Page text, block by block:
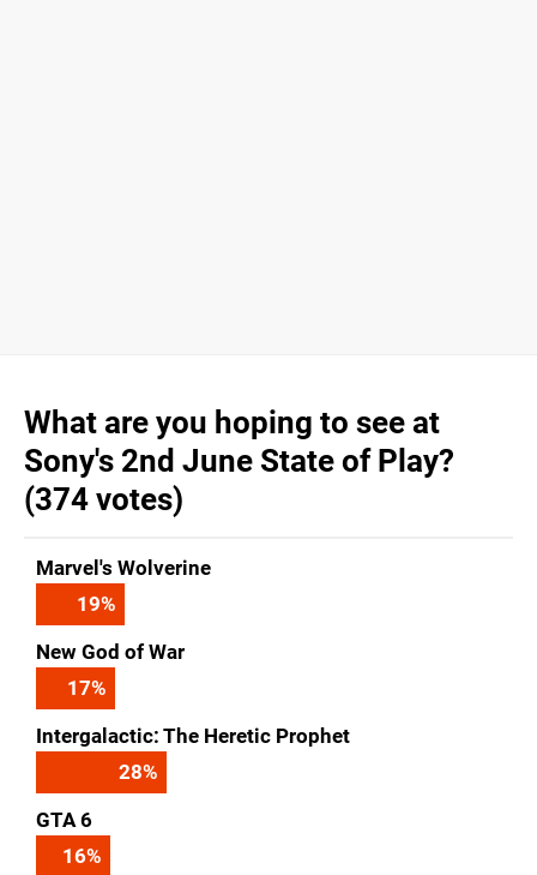
What are you hoping to see at
Sony's 2nd June State of Play?
(374 votes)
Marvel's Wolverine
19%
New God of War
17%
Intergalactic: The Heretic Prophet
28%
GTA 6
16%